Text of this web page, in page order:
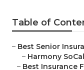
Table of
– Best Senior
– Harmony
– Best Insurance